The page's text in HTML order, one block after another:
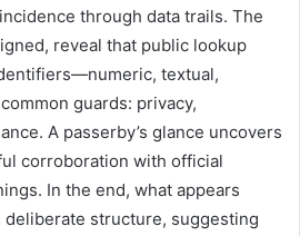
through data trails. The
reveal that public lookup
textual,
guards: privacy,
A passerby’s glance uncovers
corroboration with official
In the end, what appears
structure, suggesting